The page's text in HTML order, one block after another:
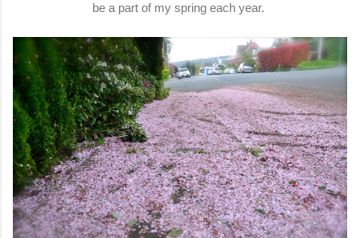
be a part of my spring each year.